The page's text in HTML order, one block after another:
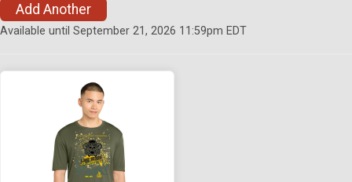
Add Another
Available until September 21, 2026 11:59pm EDT